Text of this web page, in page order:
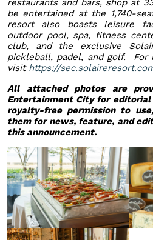
be entertained at the 1,740-
resort also boasts leisure
outdoor pool, spa, fitness
club, and the exclusive
pickleball, padel, and golf. For
visit https://
All attached photos are
Entertainment City for
royalty-free permission to
them for news, feature, and
this announcement.